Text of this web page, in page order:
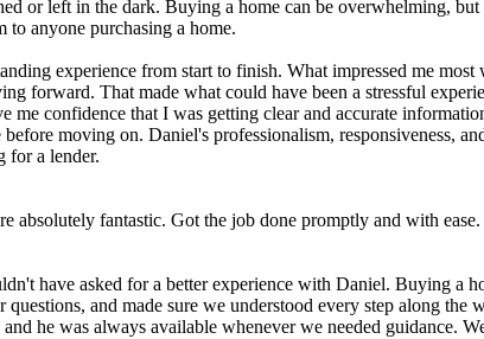
or left in the dark. Buying a home can be overwhelming,
anyone purchasing a home.
experience from start to finish. What impressed me
forward. That made what could have been a stressful
me confidence that I was getting clear and accurate
moving on. Daniel's professionalism, responsiveness,
for a lender.
absolutely fantastic. Got the job done promptly and with ease.
have asked for a better experience with Daniel. Buying a
and made sure we understood every step along
and he was always available whenever we needed